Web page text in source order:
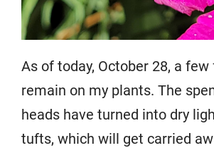
As of today, October 28, a
remain on my plants. The
heads have turned into dry
tufts, which will get carried